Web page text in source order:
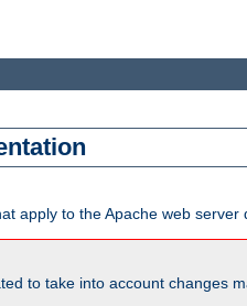
apply to the Apache web server
to take into account changes